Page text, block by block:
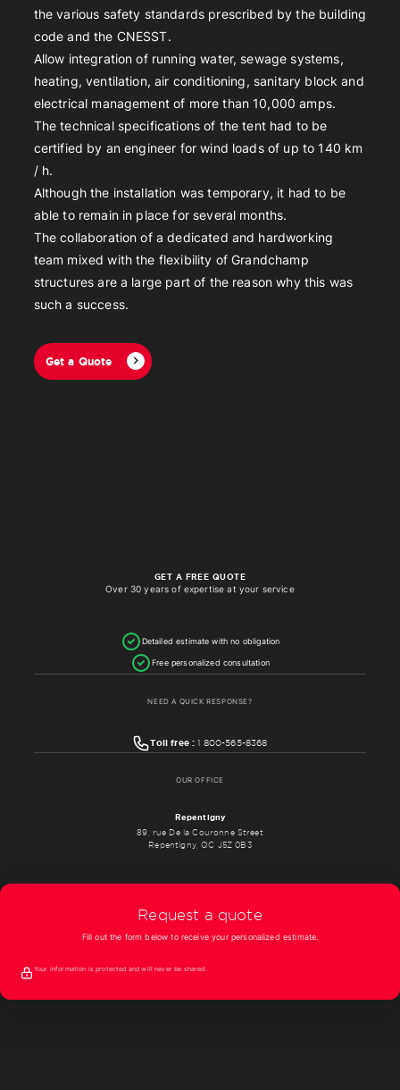
the various safety standards prescribed by the building
code and the CNESST.
Allow integration of running water, sewage systems,
heating, ventilation, air conditioning, sanitary block and
electrical management of more than 10,000 amps.
The technical specifications of the tent had to be
certified by an engineer for wind loads of up to 140 km
/ h.
Although the installation was temporary, it had to be
able to remain in place for several months.
The collaboration of a dedicated and hardworking
team mixed with the flexibility of Grandchamp
structures are a large part of the reason why this was
such a success.
Get a Quote
GET A FREE QUOTE
Over 30 years of expertise at your service
Detailed estimate with no obligation
Free personalized consultation
NEED A QUICK RESPONSE?
Toll free : 1 800-565-8368
OUR OFFICE
Repentigny
89, rue De la Couronne Street
Repentigny, QC J5Z 0B3
Request a quote
Fill out the form below to receive your personalized estimate.
Your information is protected and will never be shared.